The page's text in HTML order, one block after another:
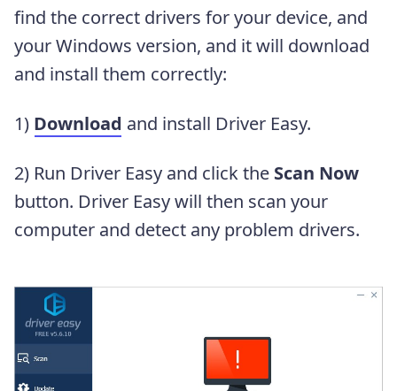
find the correct drivers for your device, and
your Windows version, and it will download
and install them correctly:
1) Download and install Driver Easy.
2) Run Driver Easy and click the Scan Now
button. Driver Easy will then scan your
computer and detect any problem drivers.